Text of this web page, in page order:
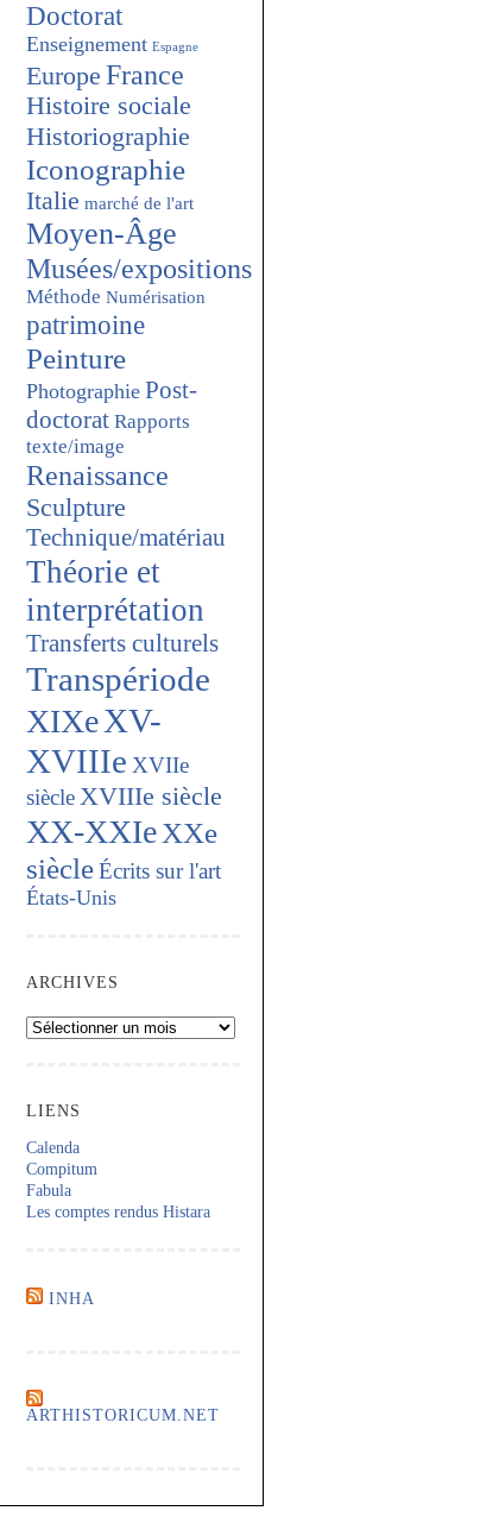
Doctorat
Enseignement Espagne
Europe France
Histoire sociale
Historiographie
Iconographie
Italie marché de l'art
Moyen-Âge
Musées/expositions
Méthode Numérisation
patrimoine
Peinture
Photographie Post-
doctorat Rapports
texte/image
Renaissance
Sculpture
Technique/matériau
Théorie et
interprétation
Transferts culturels
Transpériode
XIXeXV-
XVIIIe XVIIe
siècleXVIIIe siècle
XX-XXIeXXe
siècleÉcrits sur l'art
États-Unis
ARCHIVES
Archives
LIENS
Calenda
Compitum
Fabula
Les comptes rendus Histara
INHA
ARTHISTORICUM.NET